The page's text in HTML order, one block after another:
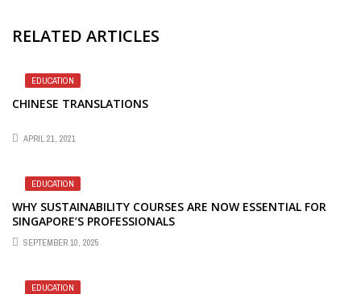
RELATED ARTICLES
EDUCATION
CHINESE TRANSLATIONS
APRIL 21, 2021
EDUCATION
WHY SUSTAINABILITY COURSES ARE NOW ESSENTIAL FOR
SINGAPORE’S PROFESSIONALS
SEPTEMBER 10, 2025
EDUCATION